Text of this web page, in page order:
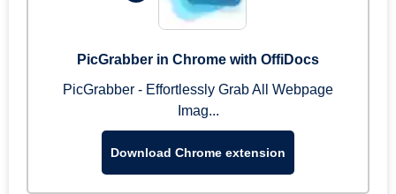
PicGrabber in Chrome with OffiDocs
PicGrabber - Effortlessly Grab All Webpage
Imag...
Download Chrome extension